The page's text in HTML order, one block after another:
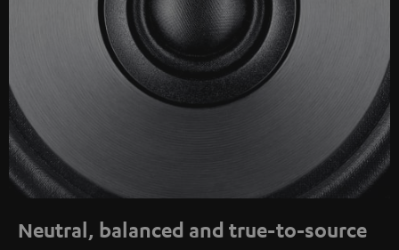
Neutral, balanced and true-to-source